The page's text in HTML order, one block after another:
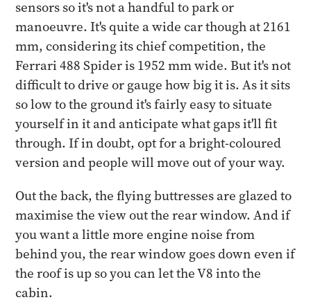
sensors so it's not a handful to park or
manoeuvre. It's quite a wide car though at 2161
mm, considering its chief competition, the
Ferrari 488 Spider is 1952 mm wide. But it's not
difficult to drive or gauge how big it is. As it sits
so low to the ground it's fairly easy to situate
yourself in it and anticipate what gaps it'll fit
through. If in doubt, opt for a bright-coloured
version and people will move out of your way.
Out the back, the flying buttresses are glazed to
maximise the view out the rear window. And if
you want a little more engine noise from
behind you, the rear window goes down even if
the roof is up so you can let the V8 into the
cabin.